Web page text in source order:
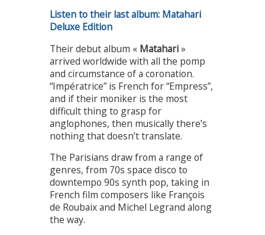
Listen to their last album: Matahari
Deluxe Edition
Their debut album « Matahari»
arrived worldwide with all the pomp
and circumstance of a coronation.
“Impératrice” is French for “Empress”,
and if their moniker is the most
difficult thing to grasp for
anglophones, then musically there’s
nothing that doesn’t translate.
The Parisians draw from a range of
genres, from 70s space disco to
downtempo 90s synth pop, taking in
French film composers like François
de Roubaix and Michel Legrand along
the way.